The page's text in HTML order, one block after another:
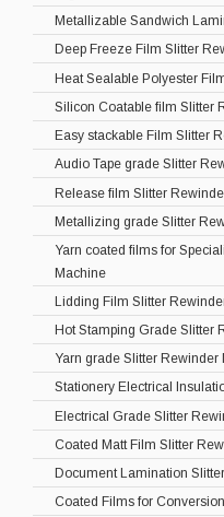
Metallizable Sandwich
Deep Freeze Film Slitter
Heat Sealable Polyester
Silicon Coatable film Slitter
Easy stackable Film Slitter
Audio Tape grade Slitter
Release film Slitter
Metallizing grade Slitter
Yarn coated films for
Machine
Lidding Film Slitter
Hot Stamping Grade Slitter
Yarn grade Slitter Rewinder
Stationery Electrical
Electrical Grade Slitter
Coated Matt Film Slitter
Document Lamination
Coated Films for